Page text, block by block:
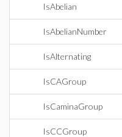
IsAbelian
IsAbelianNumber
IsAlternating
IsCAGroup
IsCaminaGroup
IsCCGroup